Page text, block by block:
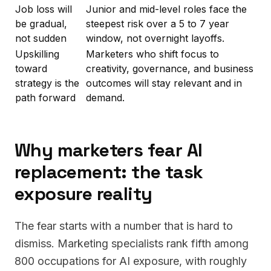
Job loss will
be gradual,
not sudden
Junior and mid-level roles face the
steepest risk over a 5 to 7 year
window, not overnight layoffs.
Upskilling
toward
strategy is the
path forward
Marketers who shift focus to
creativity, governance, and business
outcomes will stay relevant and in
demand.
Why marketers fear AI
replacement: the task
exposure reality
The fear starts with a number that is hard to
dismiss. Marketing specialists rank fifth among
800 occupations for AI exposure, with roughly